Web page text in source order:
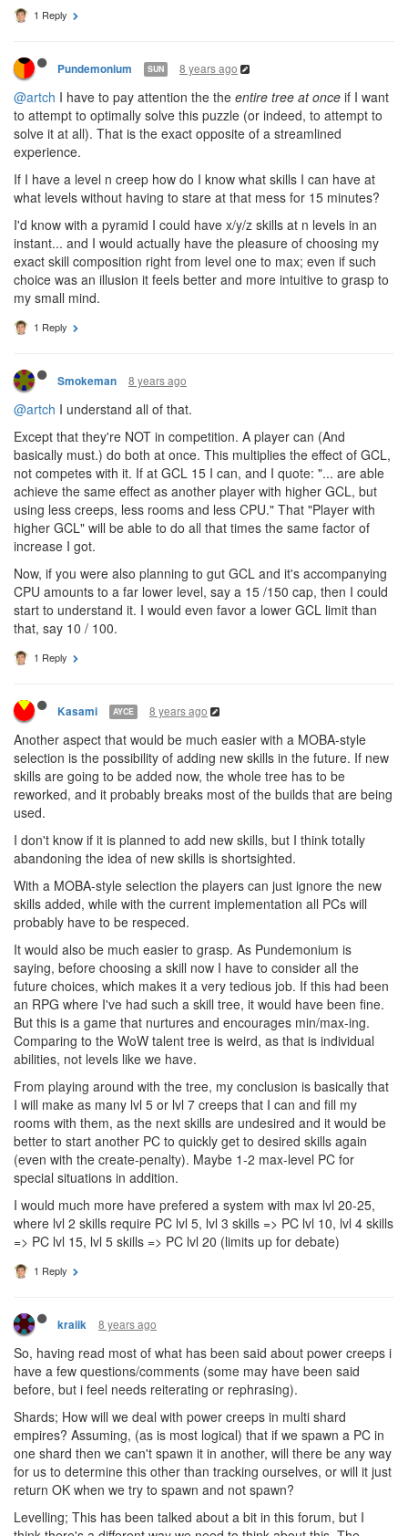
@artch
spawned? Or is this a fixed tree we have to work around.
1 Reply
Pundemonium
@artchI have to pay attention the the entire tree at onceif I want
to attempt to optimally solve this puzzle (or indeed, to attempt to
solve it at all). That is the exact opposite of a streamlined
experience.
If I have a level n creep how do I know what skills I can have at
what levels without having to stare at that mess for 15 minutes?
instant... and I would actually have the pleasure of choosing my
choice was an illusion it feels better and more intuitive to grasp to
my small mind.
1 Reply
Smokeman 8 years ago
@artchI understand all of that.
Except that they're NOT in competition. A player can (And
basically must.) do both at once. This multiplies the effect of GCL,
achieve the same effect as another player with higher GCL, but
using less creeps, less rooms and less CPU." That "Player with
higher GCL" will be able to do all that times the same factor of
increase I got.
Now, if you were also planning to gut GCL and it's accompanying
start to understand it. I would even favor a lower GCL limit than
that, say 10 / 100.
1 Reply
Kasami AYCE 8 years ago
selection is the possibility of adding new skills in the future. If new
skills are going to be added now, the whole tree has to be
reworked, and it probably breaks most of the builds that are being
used.
I don't know if it is planned to add new skills, but I think totally
abandoning the idea of new skills is shortsighted.
With a MOBA-style selection the players can just ignore the new
skills added, while with the current implementation all PCs will
probably have to be respeced.
It would also be much easier to grasp. As Pundemonium is
saying, before choosing a skill now I have to consider all the
an RPG where I've had such a skill tree, it would have been fine.
But this is a game that nurtures and encourages min/max-ing.
Comparing to the WoW talent tree is weird, as that is individual
abilities, not levels like we have.
From playing around with the tree, my conclusion is basically that
rooms with them, as the next skills are undesired and it would be
better to start another PC to quickly get to desired skills again
(even with the create-penalty). Maybe 1-2 max-level PC for
special situations in addition.
where lvl 2 skills require PC lvl 5, lvl 3 skills => PC lvl 10, lvl 4 skills
=> PC lvl 15, lvl 5 skills => PC lvl 20 (limits up for debate)
1 Reply
kraiik 8 years ago
So, having read most of what has been said about power creeps i
have a few questions/comments (some may have been said
before, but i feel needs reiterating or rephrasing).
empires? Assuming, (as is most logical) that if we spawn a PC in